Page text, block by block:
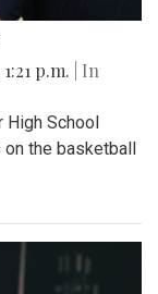
p.m.
| In
School
the basketball